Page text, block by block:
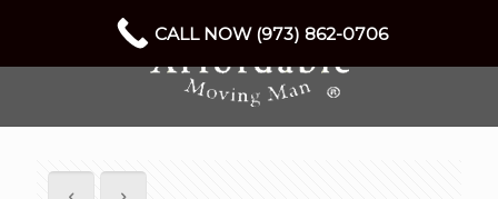
CALL NOW (973) 862-0706